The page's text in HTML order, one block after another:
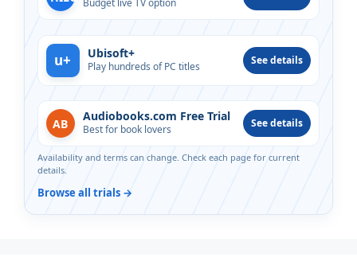
Budget live TV option
u+ Ubisoft+
Play hundreds of PC titles See details
AB Audiobooks.com Free Trial
Best for book lovers See details
Availability and terms can change. Check each page for current
details.
Browse all trials →